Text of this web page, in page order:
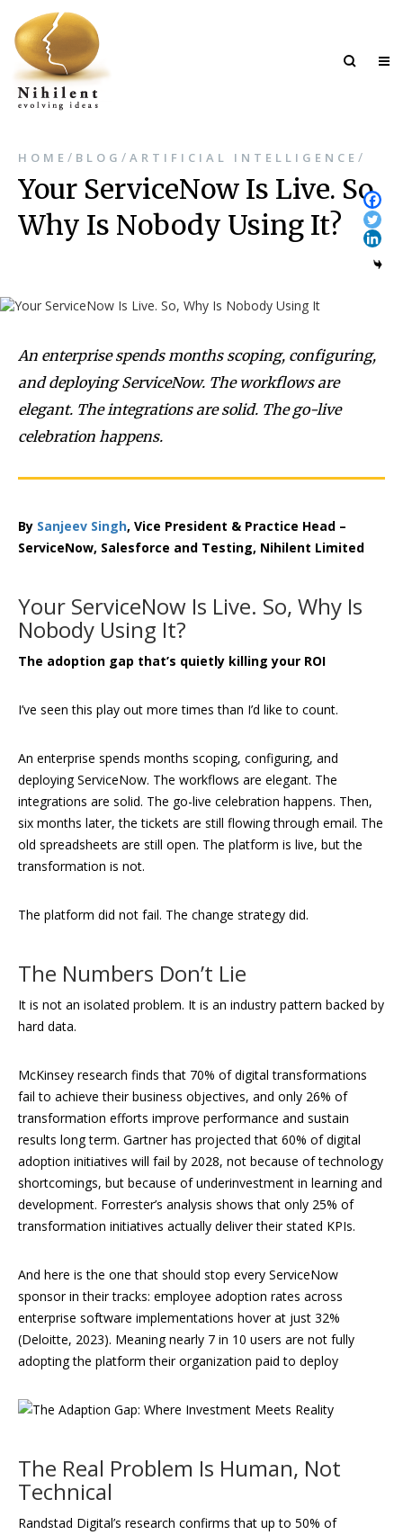
HOME / BLOG / ARTIFICIAL INTELLIGENCE /
Your ServiceNow Is Live. So,
Why Is Nobody Using It?
An enterprise spends months scoping, configuring,
and deploying ServiceNow. The workflows are
elegant. The integrations are solid. The go-live
celebration happens.
By Sanjeev Singh, Vice President & Practice Head –
ServiceNow, Salesforce and Testing, Nihilent Limited
Your ServiceNow Is Live. So, Why Is
Nobody Using It?
The adoption gap that’s quietly killing your ROI
I’ve seen this play out more times than I’d like to count.
An enterprise spends months scoping, configuring, and
deploying ServiceNow. The workflows are elegant. The
integrations are solid. The go-live celebration happens. Then,
six months later, the tickets are still flowing through email. The
old spreadsheets are still open. The platform is live, but the
transformation is not.
The platform did not fail. The change strategy did.
The Numbers Don’t Lie
It is not an isolated problem. It is an industry pattern backed by
hard data.
McKinsey research finds that 70% of digital transformations
fail to achieve their business objectives, and only 26% of
transformation efforts improve performance and sustain
results long term. Gartner has projected that 60% of digital
adoption initiatives will fail by 2028, not because of technology
shortcomings, but because of underinvestment in learning and
development. Forrester’s analysis shows that only 25% of
transformation initiatives actually deliver their stated KPIs.
And here is the one that should stop every ServiceNow
sponsor in their tracks: employee adoption rates across
enterprise software implementations hover at just 32%
(Deloitte, 2023). Meaning nearly 7 in 10 users are not fully
adopting the platform their organization paid to deploy
The Real Problem Is Human, Not
Technical
Randstad Digital’s research confirms that up to 50% of